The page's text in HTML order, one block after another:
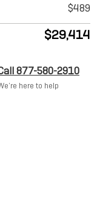
$489
$29,414
877-580-2910
here to help